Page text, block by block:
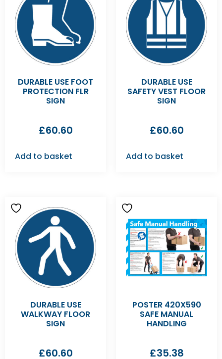
DURABLE USE FOOT
PROTECTION FLR
SIGN
£60.60
Add to basket
DURABLE USE
SAFETY VEST FLOOR
SIGN
£60.60
Add to basket
DURABLE USE
WALKWAY FLOOR
SIGN
£60.60
POSTER 420X590
SAFE MANUAL
HANDLING
£35.38